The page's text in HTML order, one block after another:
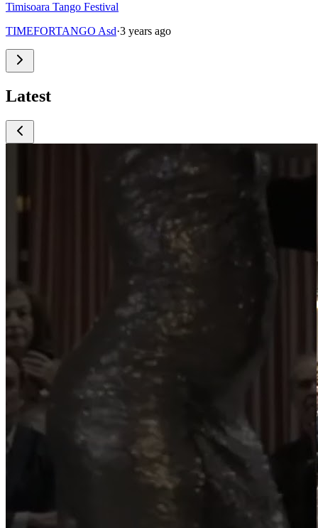
Timisoara Tango Festival
TIMEFORTANGO Asd·3 years ago
Latest